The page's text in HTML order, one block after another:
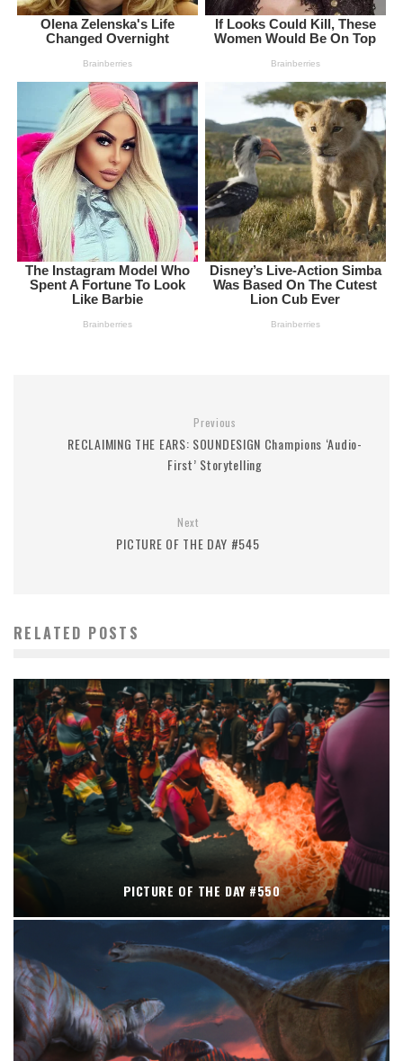
Previous
RECLAIMING THE EARS: SOUNDESIGN Champions ‘Audio-
First’ Storytelling
Next
PICTURE OF THE DAY #545
RELATED POSTS
PICTURE OF THE DAY #550